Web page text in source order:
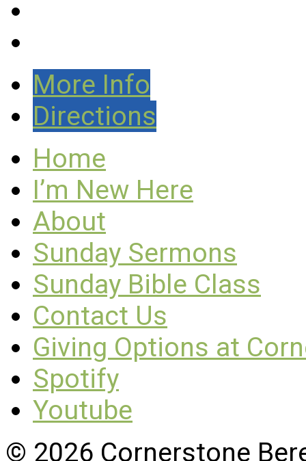
More Info
Directions
Home
I’m New Here
About
Sunday Sermons
Sunday Bible Class
Contact Us
Giving Options at
Spotify
Youtube
© 2026 Cornerstone